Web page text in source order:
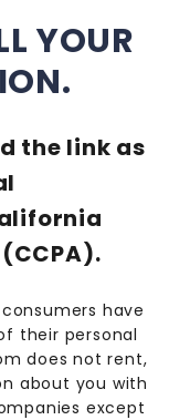
YOUR
the link as
have
their personal
does not rent,
about you with
except